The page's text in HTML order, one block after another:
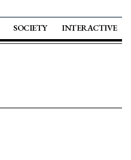
SOCIETY INTERACTIVE